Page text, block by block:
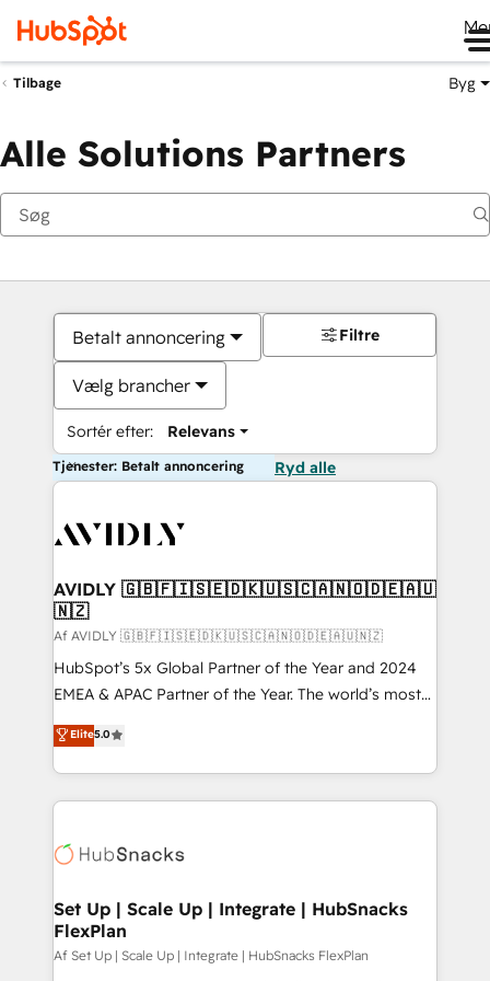
Tilbage Byg
Alle Solutions Partners
Betalt annoncering
Vælg brancher
Sortér efter: Relevans
Filtre
Tjenester: Betalt annoncering Ryd alle
AVIDLY 🇬🇧🇫🇮🇸🇪🇩🇰🇺🇸🇨🇦🇳🇴🇩🇪🇦🇺
🇳🇿
Af AVIDLY 🇬🇧🇫🇮🇸🇪🇩🇰🇺🇸🇨🇦🇳🇴🇩🇪🇦🇺🇳🇿
HubSpot’s 5x Global Partner of the Year and 2024
EMEA & APAC Partner of the Year. The world’s most
experienced and fully accredited HubSpot Solutions
Partner. 🚀 With 2,750+ HubSpot projects delivered
and 370+ specialists across EMEA, APAC and NAM,
we de-risk complex CRM programmes and
multi-region migrations to AI-powered automation,
scale. 🏆 HubSpot’s CEO called us “the partner of the
future.” Others agree it is proof of trust built through
measurable impact.
Elite5.0
Set Up | Scale Up | Integrate | HubSnacks
FlexPlan
Af Set Up | Scale Up | Integrate | HubSnacks FlexPlan